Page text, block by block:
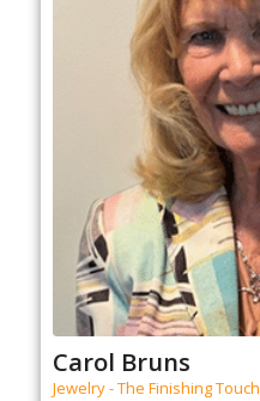
Carol Bruns
Jewelry - The Finishing Touch